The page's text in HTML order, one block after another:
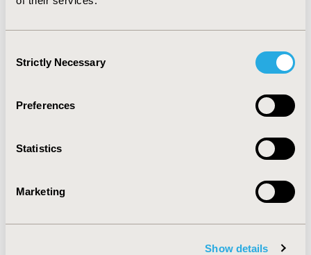
Selection
Strictly Necessary
Preferences
Statistics
Marketing
Show details
CONCLUSIONS:Barriers to persistence rate and
success of various therapeutic approaches, thus
greater attention should be paid to this aspect which
2014-05, ISPOR 2014, Palais des Congres de Montreal
CODE